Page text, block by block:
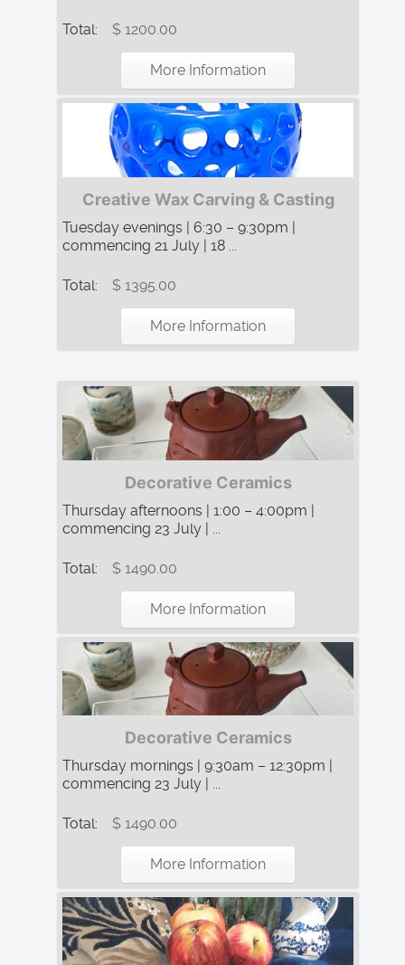
Total: $ 1200.00
More Information
Creative Wax Carving & Casting
Tuesday evenings | 6:30 – 9:30pm |
commencing 21 July | 18 ...
Total: $ 1395.00
More Information
Decorative Ceramics
Thursday afternoons | 1:00 – 4:00pm |
commencing 23 July | ...
Total: $ 1490.00
More Information
Decorative Ceramics
Thursday mornings | 9:30am – 12:30pm |
commencing 23 July | ...
Total: $ 1490.00
More Information